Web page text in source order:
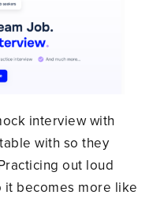
interview with
with so they
out loud
becomes more like